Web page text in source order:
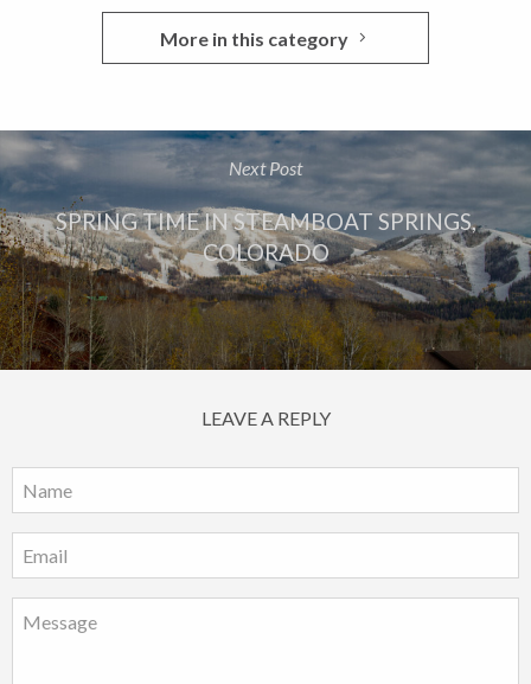
More in this category
Next Post
SPRING TIME IN STEAMBOAT SPRINGS,
COLORADO
LEAVE A REPLY